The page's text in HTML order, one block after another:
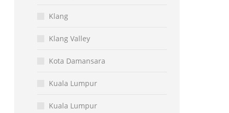
Klang
Klang Valley
Kota Damansara
Kuala Lumpur
Kuala Lumpur